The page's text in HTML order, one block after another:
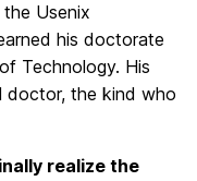
Usenix
his doctorate
Technology. His
doctor, the kind who
realize the